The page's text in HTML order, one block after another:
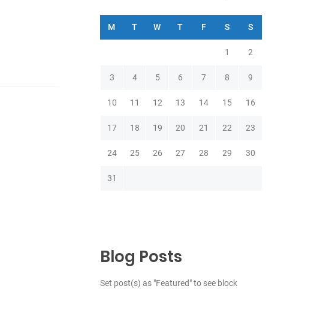
M T W T F S S
1 2
3 4 5 6 7 8 9
10 11 12 13 14 15 16
17 18 19 20 21 22 23
24 25 26 27 28 29 30
31
Blog Posts
Set post(s) as "Featured" to see block